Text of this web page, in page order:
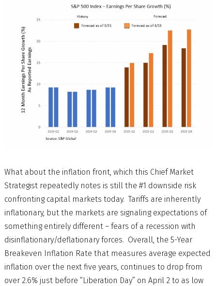
What about the inflation front, which this Chief Market
Strategist repeatedly notes is still the #1 downside risk
confronting capital markets today. Tariffs are inherently
inflationary, but the markets are signaling expectations of
something entirely different – fears of a recession with
disinflationary/deflationary forces. Overall, the 5-Year
Breakeven Inflation Rate that measures average expected
inflation over the next five years, continues to drop from
over 2.6% just before “Liberation Day” on April 2 to as low